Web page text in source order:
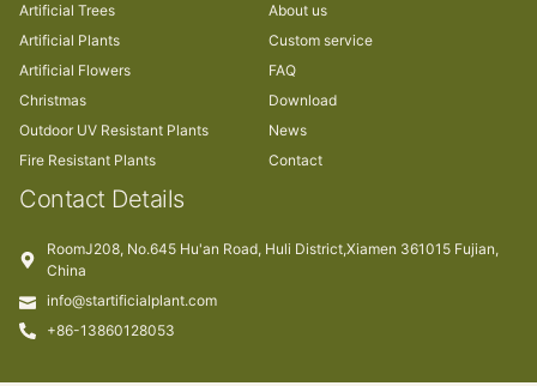
Artificial Trees
Artificial Plants
Artificial Flowers
Christmas
Outdoor UV Resistant Plants
Fire Resistant Plants
About us
Custom service
FAQ
Download
News
Contact
Contact Details
RoomJ208, No.645 Hu'an Road, Huli District,Xiamen 361015 Fujian,
China
info@startificialplant.com
+86-13860128053